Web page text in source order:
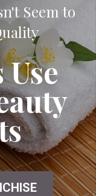
Seem to